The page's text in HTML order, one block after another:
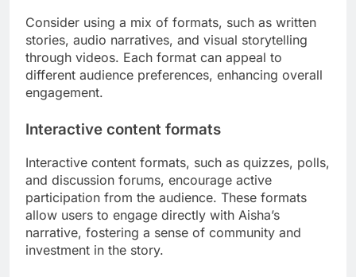
Consider using a mix of formats, such as written
stories, audio narratives, and visual storytelling
through videos. Each format can appeal to
different audience preferences, enhancing overall
engagement.
Interactive content formats
Interactive content formats, such as quizzes, polls,
and discussion forums, encourage active
participation from the audience. These formats
allow users to engage directly with Aisha’s
narrative, fostering a sense of community and
investment in the story.